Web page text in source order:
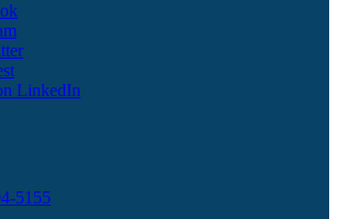
LinkedIn
5155